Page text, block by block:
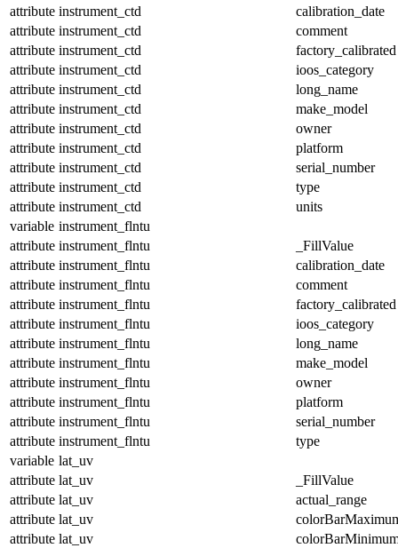
attribute instrument_ctd
calibration_date
attribute instrument_ctd
comment
attribute instrument_ctd
factory_calibrated
attribute instrument_ctd
ioos_category
attribute instrument_ctd
long_name
attribute instrument_ctd
make_model
attribute instrument_ctd
owner
attribute instrument_ctd
platform
attribute instrument_ctd
serial_number
attribute instrument_ctd
type
attribute instrument_ctd
units
variable instrument_flntu
attribute instrument_flntu
_FillValue
attribute instrument_flntu
calibration_date
attribute instrument_flntu
comment
attribute instrument_flntu
factory_calibrated
attribute instrument_flntu
ioos_category
attribute instrument_flntu
long_name
attribute instrument_flntu
make_model
attribute instrument_flntu
owner
attribute instrument_flntu
platform
attribute instrument_flntu
serial_number
attribute instrument_flntu
type
variable lat_uv
attribute lat_uv
_FillValue
attribute lat_uv
actual_range
attribute lat_uv
attribute lat_uv